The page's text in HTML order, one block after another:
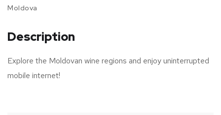
Moldova
Description
Explore the Moldovan wine regions and enjoy uninterrupted
mobile internet!